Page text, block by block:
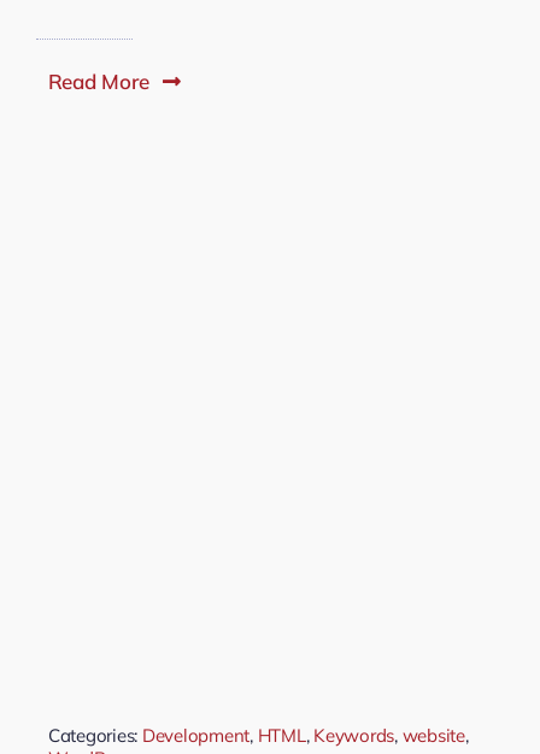
Read More
Categories: Development, HTML, Keywords, website,